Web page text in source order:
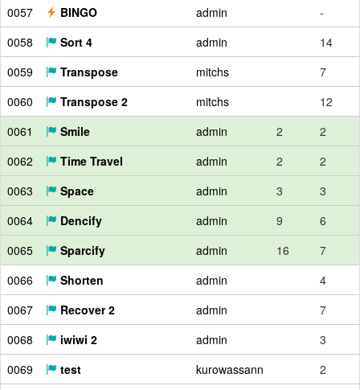
0057
BINGO admin
-
0058
Sort 4 admin
14
0059
Transpose mitchs
7
0060
Transpose 2 mitchs
12
0061
Smile admin 2
2
0062
Time Travel admin 2
2
0063
Space admin 3
3
0064
Dencify admin 9
6
0065
Sparcify admin 16
7
0066
Shorten admin
4
0067
Recover 2 admin
7
0068
iwiwi 2 admin
3
0069
test kurowassann
2